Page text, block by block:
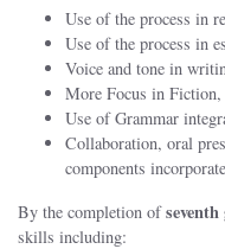
Use of the process in
Use of the process in
Voice and tone in
More Focus in
Use of Grammar
Collaboration, oral
components
By the completion ofseventh
skills including: